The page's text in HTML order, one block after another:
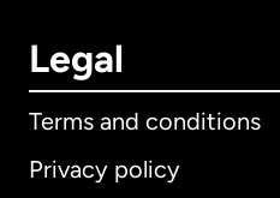
Legal
Terms and conditions
Privacy policy